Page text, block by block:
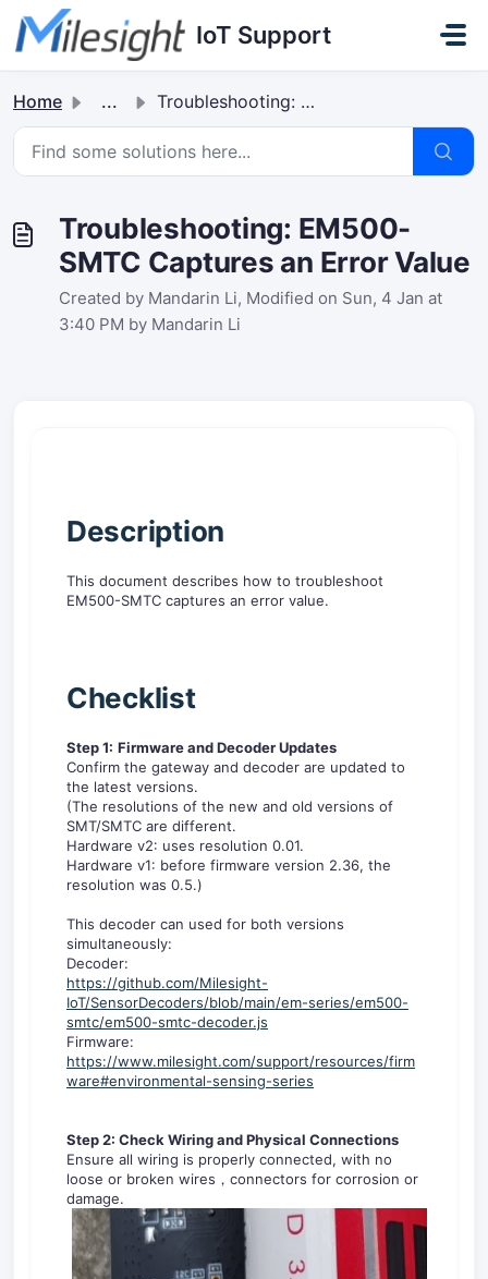
Skip to main content
IoT Support
Home ... Troubleshooting: EM500-SMTC Captures an Error Value
Troubleshooting: EM500-
SMTC Captures an Error Value
Created by Mandarin Li, Modified on Sun, 4 Jan at
3:40 PM by Mandarin Li
Description
This document describes how to troubleshoot
EM500-SMTC captures an error value.
Checklist
Step 1: Firmware and Decoder Updates
Confirm the gateway and decoder are updated to
the latest versions.
(The resolutions of the new and old versions of
SMT/SMTC are different.
Hardware v2: uses resolution 0.01.
Hardware v1: before firmware version 2.36, the
resolution was 0.5.)
This decoder can used for both versions
simultaneously:
Decoder:
https://github.com/Milesight-
IoT/SensorDecoders/blob/main/em-series/em500-
smtc/em500-smtc-decoder.js
Firmware:
https://www.milesight.com/support/resources/firm
ware#environmental-sensing-series
Step 2: Check Wiring and Physical Connections
Ensure all wiring is properly connected, with no
loose or broken wires，connectors for corrosion or
damage.